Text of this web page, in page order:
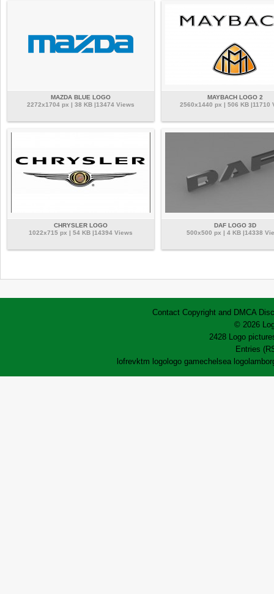
MAZDA BLUE LOGO
2272x1704 px | 38 KB |13474 Views
MAYBACH LOGO 2
2560x1440 px | 506 KB |11710
CHRYSLER LOGO
1022x715 px | 54 KB |14394 Views
DAF LOGO 3D
500x500 px | 4 KB |14338
Contact Copyright and DMCA
© 2026
2428 Logo
Entries
lofrevktm logo logo gamechelsea logo